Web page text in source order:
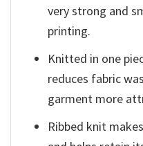
very strong and
printing.
Knitted in one
reduces fabric
garment more
Ribbed knit